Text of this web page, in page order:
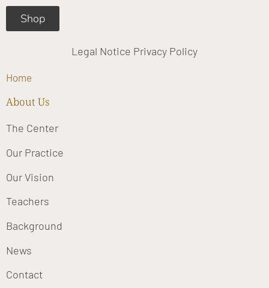
Shop
Legal Notice Privacy Policy
Home
About Us
The Center
Our Practice
Our Vision
Teachers
Background
News
Contact